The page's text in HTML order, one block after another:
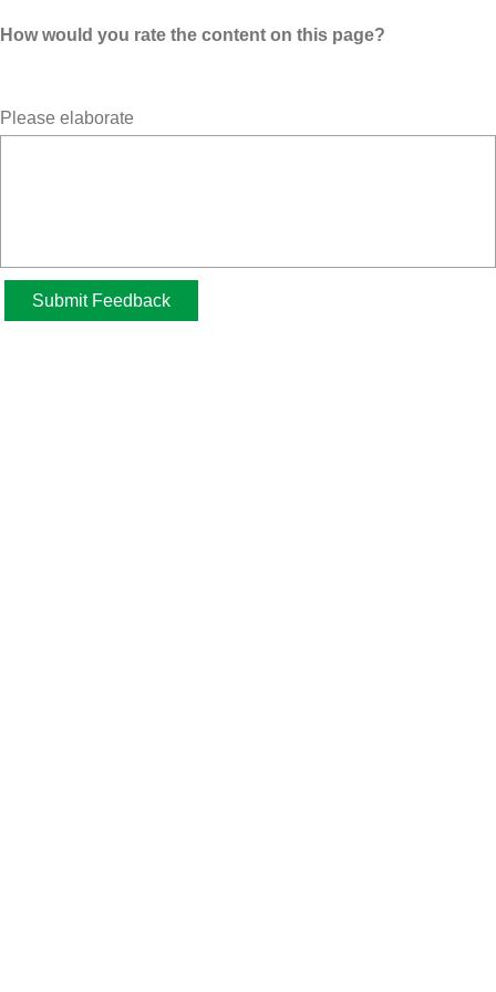
How would you rate the content on this page?
Please elaborate